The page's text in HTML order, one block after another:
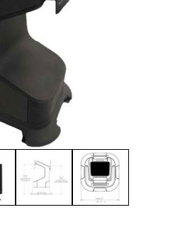
3PTY-SC-2000-CF2-01 KC50